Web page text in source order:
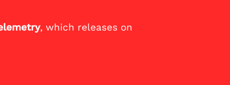
, which releases on